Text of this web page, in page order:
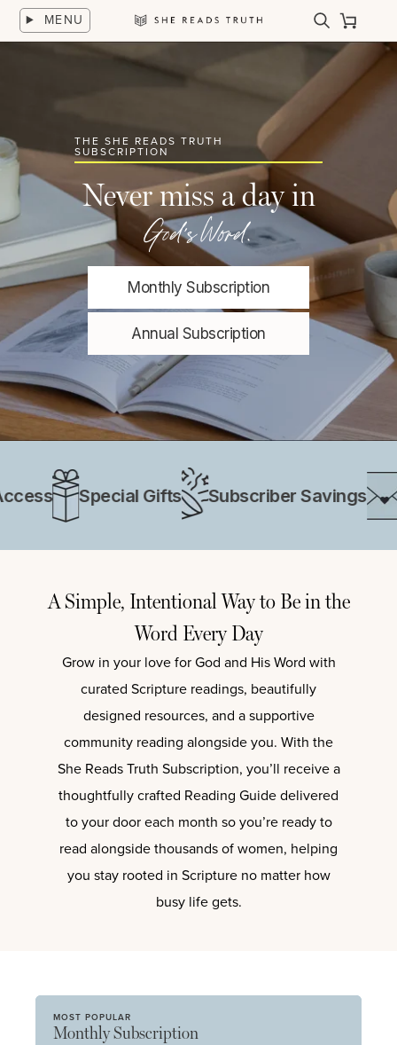
Skip
content
MENU
Truth
SearchCart
THE SHE READS TRUTH
SUBSCRIPTION
Never miss a day in
God's Word.
Monthly Subscription
Annual Subscription
Special Gifts Subscriber Savings
A Simple, Intentional Way to Be in the
Word Every Day
Grow in your love for God and His Word with
curated Scripture readings, beautifully
designed resources, and a supportive
community reading alongside you. With the
She Reads Truth Subscription, you’ll receive a
thoughtfully crafted Reading Guide delivered
to your door each month so you’re ready to
read alongside thousands of women, helping
you stay rooted in Scripture no matter how
busy life gets.
MOST POPULAR
Monthly Subscription